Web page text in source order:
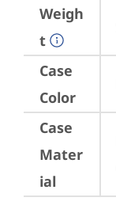
Weigh
t
Case
Color
Case
Mater
ial